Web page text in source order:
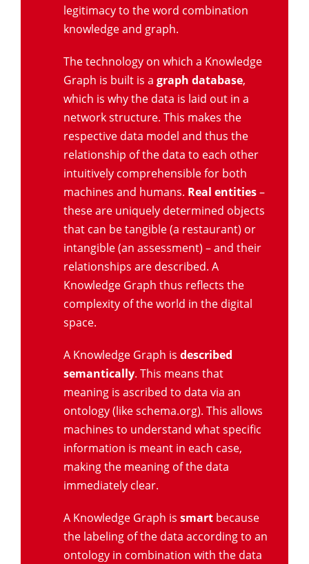
legitimacy to the word combination
knowledge and graph.
The technology on which a Knowledge
Graph is built is a graph database,
which is why the data is laid out in a
network structure. This makes the
respective data model and thus the
relationship of the data to each other
intuitively comprehensible for both
machines and humans. Real entities–
these are uniquely determined objects
that can be tangible (a restaurant) or
intangible (an assessment) – and their
relationships are described. A
Knowledge Graph thus reflects the
complexity of the world in the digital
space.
A Knowledge Graph is described
semantically. This means that
meaning is ascribed to data via an
ontology (like schema.org). This allows
machines to understand what specific
information is meant in each case,
making the meaning of the data
immediately clear.
A Knowledge Graph is smart because
the labeling of the data according to an
ontology in combination with the data